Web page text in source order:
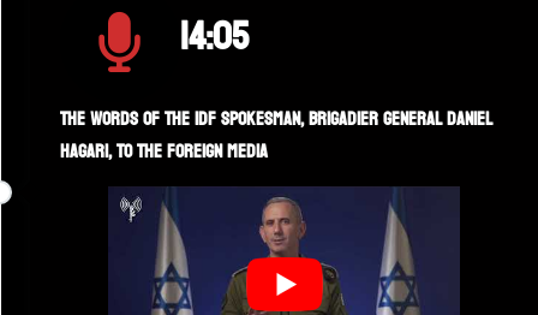
14:05
The words of the IDF spokesman, Brigadier General Daniel
Hagari, to the foreign media